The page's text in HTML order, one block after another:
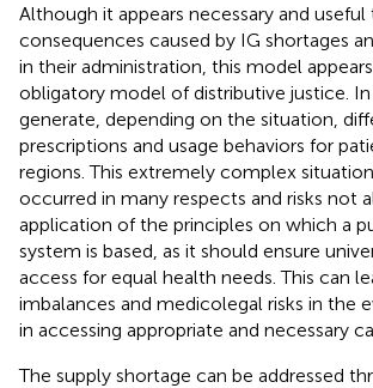
Although it appears necessary and
consequences caused by IG shortages
in their administration, this model
obligatory model of distributive justice.
generate, depending on the situation,
prescriptions and usage behaviors for
regions. This extremely complex
occurred in many respects and risks not
application of the principles on which a
system is based, as it should ensure
access for equal health needs. This can
imbalances and medicolegal risks in the
in accessing appropriate and necessary
The supply shortage can be addressed